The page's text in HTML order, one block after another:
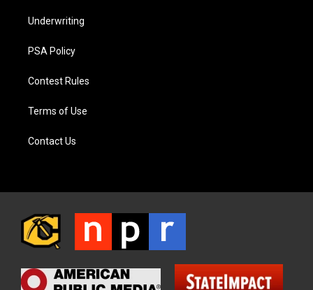
Underwriting
PSA Policy
Contest Rules
Terms of Use
Contact Us